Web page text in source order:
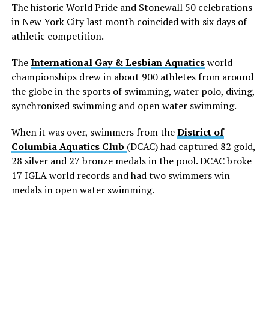
The historic World Pride and Stonewall 50 celebrations
in New York City last month coincided with six days of
athletic competition.
TheInternational Gay & Lesbian Aquaticsworld
championships drew in about 900 athletes from around
the globe in the sports of swimming, water polo, diving,
synchronized swimming and open water swimming.
When it was over, swimmers from theDistrict of
Columbia Aquatics Club (DCAC) had captured 82 gold,
28 silver and 27 bronze medals in the pool. DCAC broke
17 IGLA world records and had two swimmers win
medals in open water swimming.